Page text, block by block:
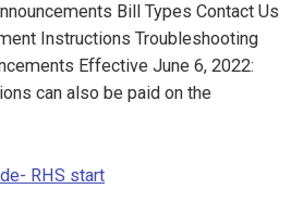
Bill Types Contact Us
Instructions Troubleshooting
Effective June 6, 2022:
can also be paid on the
RHS start